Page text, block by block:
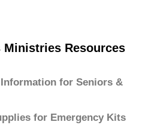
Resources
for Seniors &
for Emergency Kits